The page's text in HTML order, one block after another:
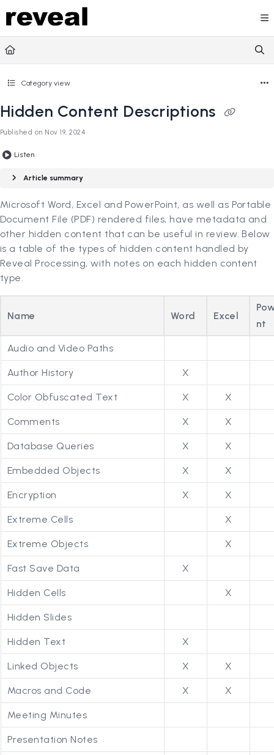
Documentation Index
Fetch the complete documentation index at:
Use this file to discover all available pages before
Category view
Hidden Content Descriptions
Published on Nov 19, 2024
Listen
Article summary
Microsoft Word, Excel and PowerPoint, as well as Portable
Document File (PDF) rendered files, have metadata and
other hidden content that can be useful in review. Below
is a table of the types of hidden content handled by
Reveal Processing, with notes on each hidden content
type.
Name Word Excel
nt
Audio and Video Paths
Author History X
Color Obfuscated Text X X
Comments X X
Database Queries X X
Embedded Objects X X
Encryption X X
Extreme Cells X
Extreme Objects X
Fast Save Data X
Hidden Cells X
Hidden Slides
Hidden Text X
Linked Objects X X
Macros and Code X X
Meeting Minutes
Presentation Notes